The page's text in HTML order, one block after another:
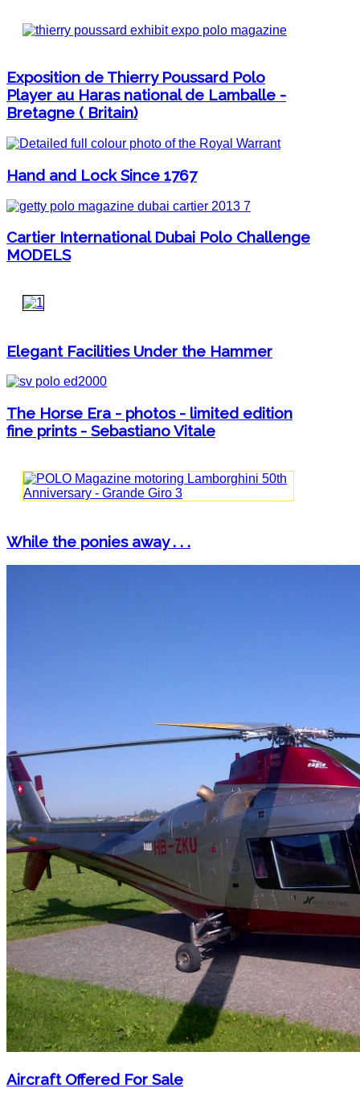
Exposition de Thierry Poussard Polo
Player au Haras national de Lamballe -
Bretagne ( Britain)
Hand and Lock Since 1767
Cartier International Dubai Polo Challenge
MODELS
Elegant Facilities Under the Hammer
The Horse Era - photos - limited edition
fine prints - Sebastiano Vitale
While the ponies away . . .
Aircraft Offered For Sale